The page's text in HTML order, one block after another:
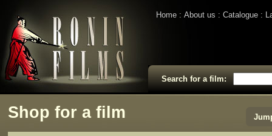
Home About us Catalogue
Search for a film:
Shop for a film